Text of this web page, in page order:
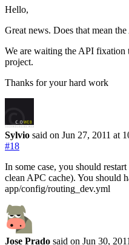
Hello,
Great news. Does that mean
We are waiting the API
project.
Thanks for your hard work
Sylvio said on Jun 27, 2011 at
#18
In some case, you should
clean APC cache). You should
app/config/routing_dev.yml
Jose Prado said on Jun 30, 2011